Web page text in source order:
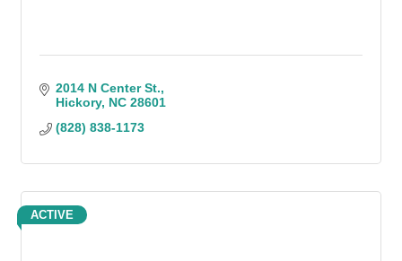
2014 N Center St.
Hickory NC 28601
(828) 838-1173
ACTIVE